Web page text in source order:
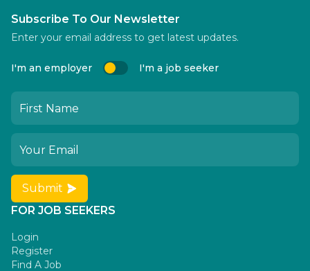
Subscribe To Our Newsletter
Enter your email address to get latest updates.
I'm an employer I'm a job seeker
Submit
FOR JOB SEEKERS
Login
Register
Find A Job